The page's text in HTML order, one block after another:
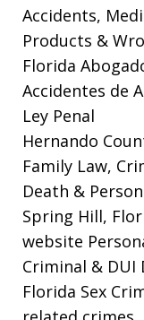
Accidents,
Products &
Florida
Accidentes de
Ley Penal
Hernando
Family Law,
Death &
Spring Hill,
website
Criminal & DUI
Florida Sex